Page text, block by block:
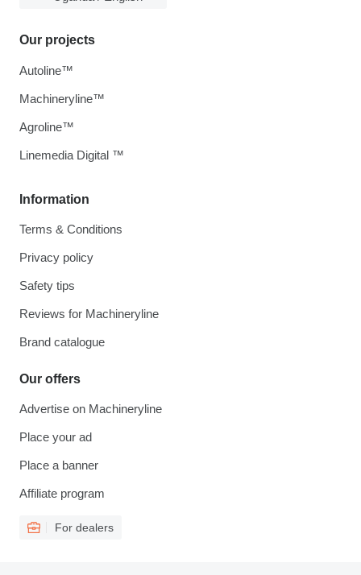
Information
Terms & Conditions
Privacy policy
Safety tips
Reviews for Machineryline
Brand catalogue
Our offers
Advertise on Machineryline
Place your ad
Place a banner
Affiliate program
For dealers
Our projects
Autoline™
Machineryline™
Agroline™
Linemedia Digital ™